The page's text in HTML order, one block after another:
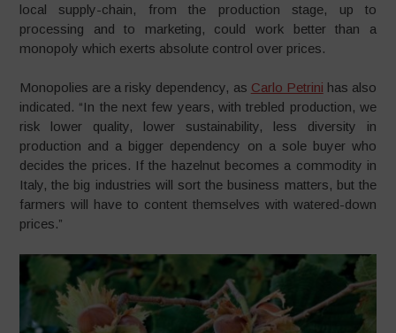
local supply-chain, from the production stage, up to
processing and to marketing, could work better than a
monopoly which exerts absolute control over prices.
Monopolies are a risky dependency, as Carlo Petrini has also
indicated. “In the next few years, with trebled production, we
risk lower quality, lower sustainability, less diversity in
production and a bigger dependency on a sole buyer who
decides the prices. If the hazelnut becomes a commodity in
Italy, the big industries will sort the business matters, but the
farmers will have to content themselves with watered-down
prices.”